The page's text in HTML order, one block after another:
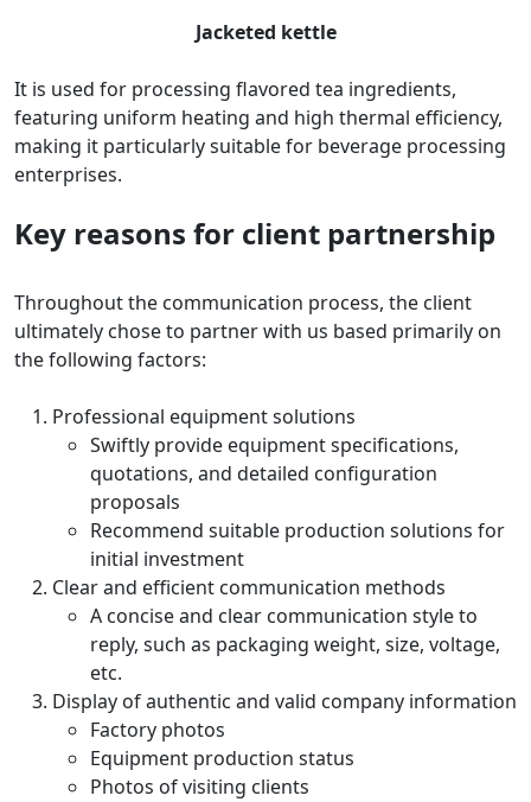
Jacketed kettle
It is used for processing flavored tea ingredients,
featuring uniform heating and high thermal efficiency,
making it particularly suitable for beverage processing
enterprises.
Key reasons for client partnership
Throughout the communication process, the client
ultimately chose to partner with us based primarily on
the following factors:
Professional equipment solutions
Swiftly provide equipment specifications,
quotations, and detailed configuration
proposals
Recommend suitable production solutions for
initial investment
Clear and efficient communication methods
A concise and clear communication style to
reply, such as packaging weight, size, voltage,
etc.
Display of authentic and valid company information
Factory photos
Equipment production status
Photos of visiting clients